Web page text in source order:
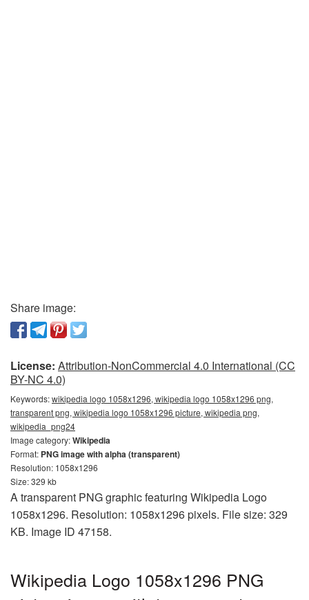
Share image:
License: Attribution-NonCommercial 4.0 International (CC
BY-NC 4.0)
Keywords:wikipedia logo 1058x1296, wikipedia logo 1058x1296 png,
transparent png, wikipedia logo 1058x1296 picture, wikipedia png,
wikipedia_png24
Image category:Wikipedia
Format: PNG image with alpha (transparent)
Resolution: 1058x1296
Size: 329 kb
A transparent PNG graphic featuring Wikipedia Logo
1058x1296. Resolution: 1058x1296 pixels. File size: 329
KB. Image ID 47158.
Wikipedia Logo 1058x1296 PNG